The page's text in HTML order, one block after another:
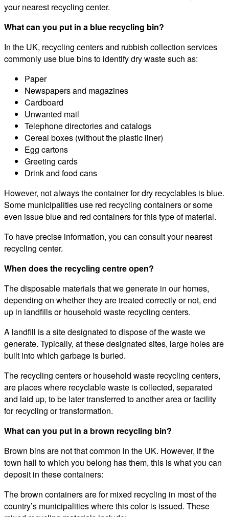
your nearest recycling center.
What can you put in a blue recycling bin?
In the UK, recycling centers and rubbish collection services
commonly use blue bins to identify dry waste such as:
Paper
Newspapers and magazines
Cardboard
Unwanted mail
Telephone directories and catalogs
Cereal boxes (without the plastic liner)
Egg cartons
Greeting cards
Drink and food cans
However, not always the container for dry recyclables is blue.
Some municipalities use red recycling containers or some
even issue blue and red containers for this type of material.
To have precise information, you can consult your nearest
recycling center.
When does the recycling centre open?
The disposable materials that we generate in our homes,
depending on whether they are treated correctly or not, end
up in landfills or household waste recycling centers.
A landfill is a site designated to dispose of the waste we
generate. Typically, at these designated sites, large holes are
built into which garbage is buried.
The recycling centers or household waste recycling centers,
are places where recyclable waste is collected, separated
and laid up, to be later transferred to another area or facility
for recycling or transformation.
What can you put in a brown recycling bin?
Brown bins are not that common in the UK. However, if the
town hall to which you belong has them, this is what you can
deposit in these containers:
The brown containers are for mixed recycling in most of the
country’s municipalities where this color is issued. These